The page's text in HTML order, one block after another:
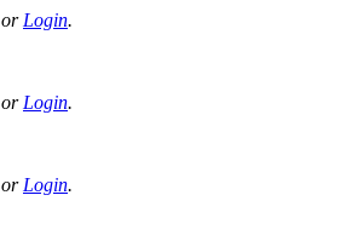
or Login.
or Login.
or Login.